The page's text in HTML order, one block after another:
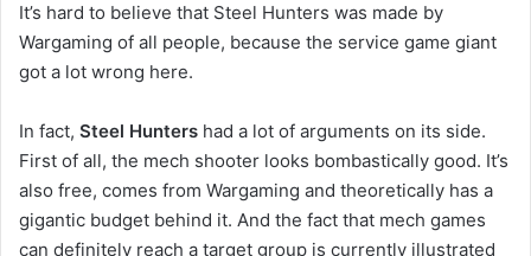
It’s hard to believe that Steel Hunters was made by
Wargaming of all people, because the service game giant
got a lot wrong here.
In fact, Steel Hunters had a lot of arguments on its side.
First of all, the mech shooter looks bombastically good. It’s
also free, comes from Wargaming and theoretically has a
gigantic budget behind it. And the fact that mech games
can definitely reach a target group is currently illustrated